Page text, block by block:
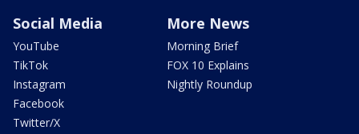
Social Media
YouTube
TikTok
Instagram
Facebook
Twitter/X
More News
Morning Brief
FOX 10 Explains
Nightly Roundup